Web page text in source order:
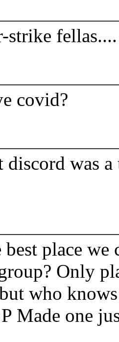
strike fellas....
covid?
was
best place
Only
who
Made one